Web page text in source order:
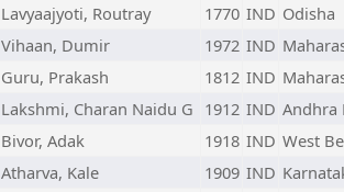
Lavyaajyoti, Routray 1770 IND Odisha
Vihaan, Dumir 1972 IND
Guru, Prakash 1812 IND
Lakshmi, Charan Naidu G 1912 IND Andhra
Bivor, Adak 1918 IND West
Atharva, Kale 1909 IND